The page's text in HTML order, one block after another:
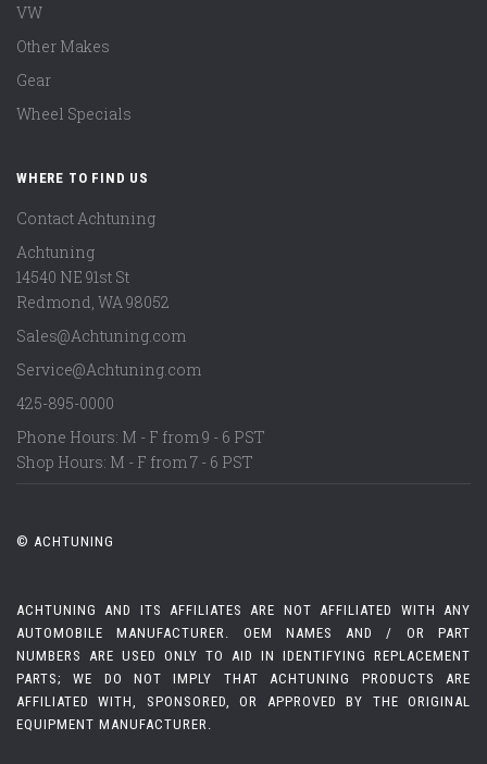
VW
Other Makes
Gear
Wheel Specials
WHERE TO FIND US
Contact Achtuning
Achtuning
14540 NE 91st St
Redmond, WA98052
Sales@Achtuning.com
Service@Achtuning.com
425-895-0000
Phone Hours: M - F from 9 - 6 PST
Shop Hours: M - F from 7 - 6 PST
© ACHTUNING
ACHTUNING AND ITS AFFILIATES ARE NOT AFFILIATED WITH ANY
AUTOMOBILE MANUFACTURER. OEM NAMES AND / OR PART
NUMBERS ARE USED ONLY TO AID IN IDENTIFYING REPLACEMENT
PARTS; WE DO NOT IMPLY THAT ACHTUNING PRODUCTS ARE
AFFILIATED WITH, SPONSORED, OR APPROVED BY THE ORIGINAL
EQUIPMENT MANUFACTURER.